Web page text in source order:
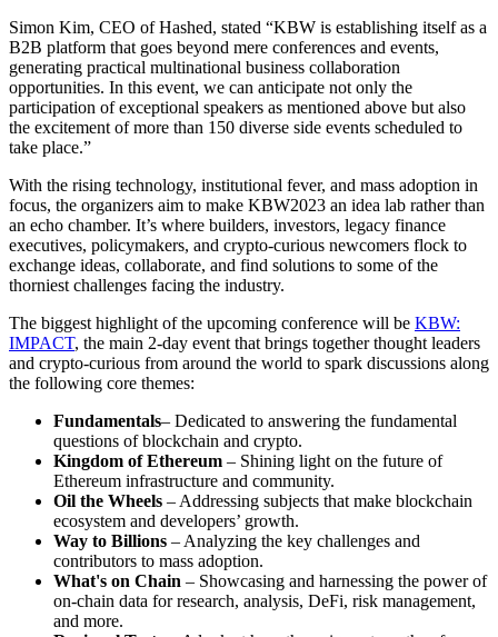
Simon Kim, CEO of Hashed, stated “KBW is establishing itself as a
B2B platform that goes beyond mere conferences and events,
generating practical multinational business collaboration
opportunities. In this event, we can anticipate not only the
participation of exceptional speakers as mentioned above but also
the excitement of more than 150 diverse side events scheduled to
take place.”
With the rising technology, institutional fever, and mass adoption in
focus, the organizers aim to make KBW2023 an idea lab rather than
an echo chamber. It’s where builders, investors, legacy finance
executives, policymakers, and crypto-curious newcomers flock to
exchange ideas, collaborate, and find solutions to some of the
thorniest challenges facing the industry.
The biggest highlight of the upcoming conference will be KBW:
IMPACT, the main 2-day event that brings together thought leaders
and crypto-curious from around the world to spark discussions along
the following core themes:
Fundamentals– Dedicated to answering the fundamental
questions of blockchain and crypto.
Kingdom of Ethereum – Shining light on the future of
Ethereum infrastructure and community.
Oil the Wheels – Addressing subjects that make blockchain
ecosystem and developers’ growth.
Way to Billions – Analyzing the key challenges and
contributors to mass adoption.
What's on Chain – Showcasing and harnessing the power of
on-chain data for research, analysis, DeFi, risk management,
and more.